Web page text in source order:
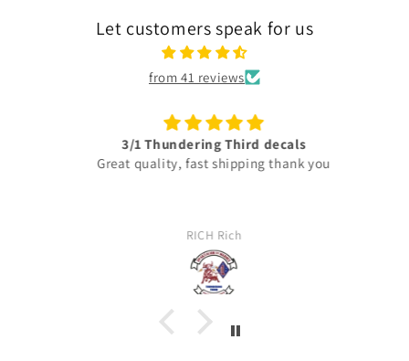
Let customers speak for us
from 41 reviews
3/1 Thundering Third decals
Great quality, fast shipping thank you
RICH Rich